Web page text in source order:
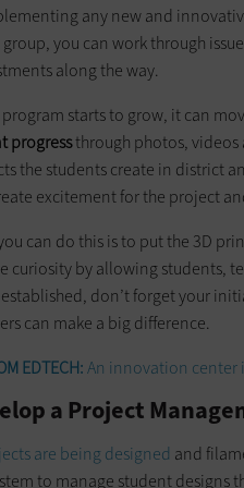
any new and
group, you can work through
along the way.
starts to grow, it can
progressthrough photos, videos
the students create in district
excitement for the project
can do this is to put the 3D
curiosity by allowing students,
don’t forget your
can make a big difference.
EDTECH:An innovation center
a Project
are being designed and
to manage student designs